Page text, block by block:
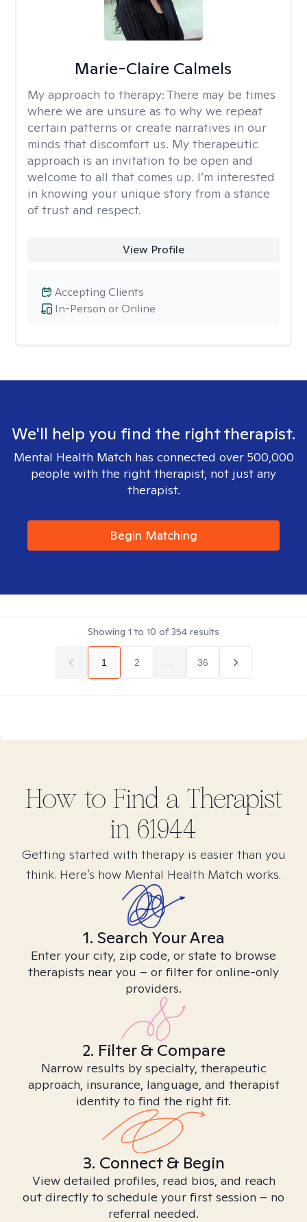
Marie-Claire Calmels
My approach to therapy: There may be times
where we are unsure as to why we repeat
certain patterns or create narratives in our
minds that discomfort us. My therapeutic
approach is an invitation to be open and
welcome to all that comes up. I’m interested
in knowing your unique story from a stance
of trust and respect.
View Profile
In-Person or Online
Accepting Clients
We'll help you find the right therapist.
Mental Health Match has connected over 500,000
people with the right therapist, not just any
therapist.
Begin Matching
Showing 1 to 10 of354 results
1 2 36
How to Find a Therapist
in 61944
Getting started with therapy is easier than you
think. Here’s how Mental Health Match works.
1. Search Your Area
Enter your city, zip code, or state to browse
therapists near you – or filter for online-only
providers.
2. Filter & Compare
Narrow results by specialty, therapeutic
approach, insurance, language, and therapist
identity to find the right fit.
3. Connect & Begin
View detailed profiles, read bios, and reach
out directly to schedule your first session – no
referral needed.